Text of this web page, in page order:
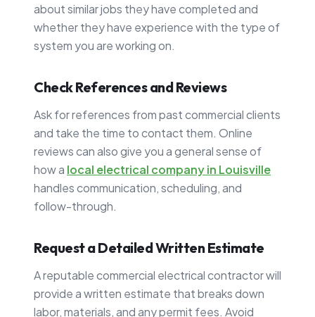
about similar jobs they have completed and
whether they have experience with the type of
system you are working on.
Check References and Reviews
Ask for references from past commercial clients
and take the time to contact them. Online
reviews can also give you a general sense of
how a local electrical company in Louisville
handles communication, scheduling, and
follow-through.
Request a Detailed Written Estimate
A reputable commercial electrical contractor will
provide a written estimate that breaks down
labor, materials, and any permit fees. Avoid